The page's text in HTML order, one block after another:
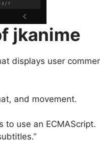
jkanime
displays user
and movement.
to use an ECMAScript.